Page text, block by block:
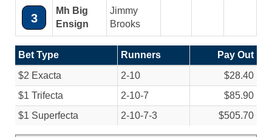
3
Mh Big
Ensign
Jimmy
Brooks
Bet Type Runners
Pay Out
$2 Exacta
2-10
$28.40
$1 Trifecta
2-10-7
$85.90
$1 Superfecta
2-10-7-3 $505.70